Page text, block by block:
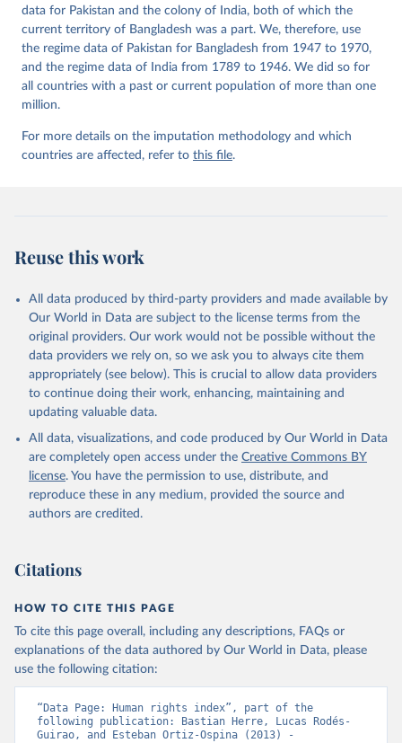
data for Pakistan and the colony of India, both of which the
current territory of Bangladesh was a part. We, therefore, use
the regime data of Pakistan for Bangladesh from 1947 to 1970,
and the regime data of India from 1789 to 1946. We did so for
all countries with a past or current population of more than one
million.
For more details on the imputation methodology and which
countries are affected, refer to this file.
Reuse this work
All data produced by third-party providers and made available by
Our World in Data are subject to the license terms from the
original providers. Our work would not be possible without the
data providers we rely on, so we ask you to always cite them
appropriately (see below). This is crucial to allow data providers
to continue doing their work, enhancing, maintaining and
updating valuable data.
All data, visualizations, and code produced by Our World in Data
are completely open access under the Creative Commons BY
license. You have the permission to use, distribute, and
reproduce these in any medium, provided the source and
authors are credited.
Citations
HOW TO CITE THIS PAGE
To cite this page overall, including any descriptions, FAQs or
explanations of the data authored by Our World in Data, please
use the following citation:
“Data Page: Human rights index”, part of the
following publication: Bastian Herre, Lucas Rodés-
Guirao, and Esteban Ortiz-Ospina (2013) -